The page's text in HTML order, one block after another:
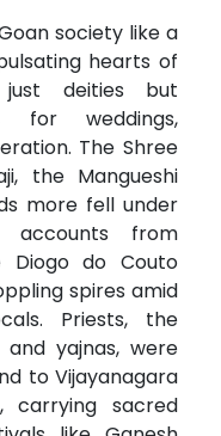
society like a
hearts of
deities but
for weddings,
The Shree
the Mangueshi
more fell under
accounts from
Diogo do Couto
spires amid
Priests, the
yajnas, were
to Vijayanagara
carrying sacred